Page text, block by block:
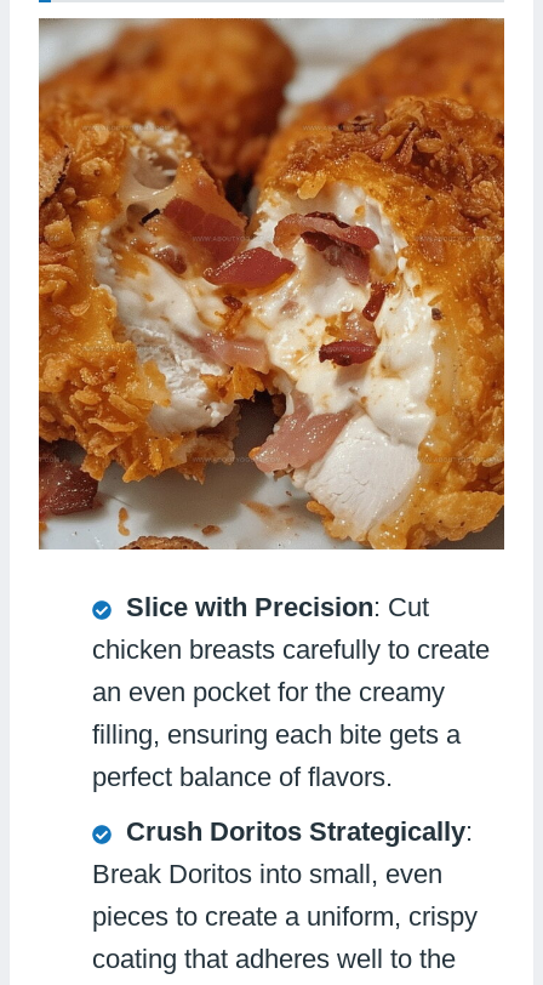
Slice with Precision: Cut
chicken breasts carefully to create
an even pocket for the creamy
filling, ensuring each bite gets a
perfect balance of flavors.
Crush Doritos Strategically:
Break Doritos into small, even
pieces to create a uniform, crispy
coating that adheres well to the